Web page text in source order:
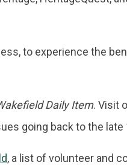
to experience the
Daily Item. Visit
going back to the late
, a list of volunteer and